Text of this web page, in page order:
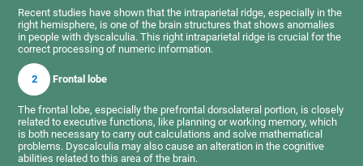
Recent studies have shown that the intraparietal ridge, especially in the
right hemisphere, is one of the brain structures that shows anomalies
in people with dyscalculia. This right intraparietal ridge is crucial for the
correct processing of numeric information.
2 Frontal lobe
The frontal lobe, especially the prefrontal dorsolateral portion, is closely
related to executive functions, like planning or working memory, which
is both necessary to carry out calculations and solve mathematical
problems. Dyscalculia may also cause an alteration in the cognitive
abilities related to this area of the brain.